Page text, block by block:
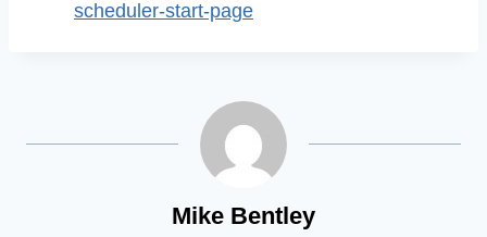
scheduler-start-page
Mike Bentley